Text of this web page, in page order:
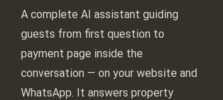
A complete AI assistant guiding
guests from first question to
payment page inside the
conversation — on your website and
WhatsApp. It answers property